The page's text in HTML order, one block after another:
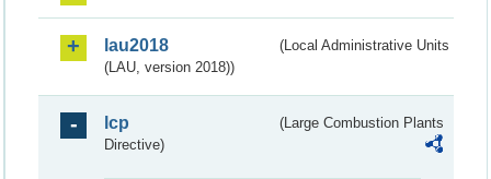
lau2018
(Local Administrative Units
(LAU, version 2018))
lcp
(Large Combustion Plants
Directive)